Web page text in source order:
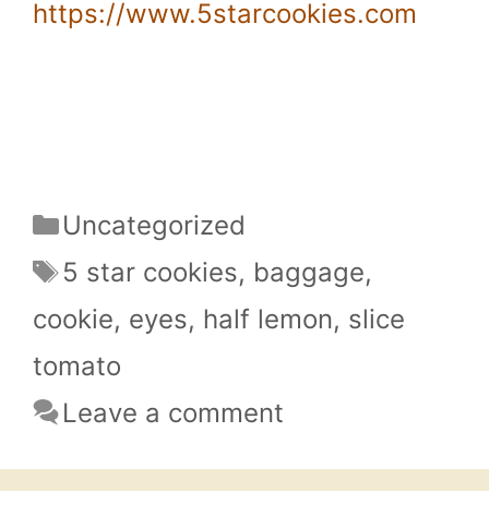
https://www.5starcookies.com
Categories
Uncategorized
Tags
5 star cookies, baggage,
cookie, eyes, half lemon, slice
tomato
Leave a comment